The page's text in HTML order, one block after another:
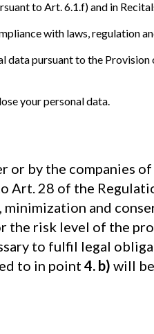
to Art. 6.1.f) and in
with laws, regulation
data pursuant to the
your personal data.
by the companies
Art. 28 of the
and
the risk level of the
to fulfil legal
to in point 4. b) will